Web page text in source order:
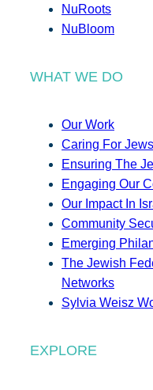
NuRoots
NuBloom
WHAT WE DO
Our Work
Caring For
Ensuring The
Engaging Our
Our Impact In
Community
Emerging
The Jewish
Networks
Sylvia Weisz
EXPLORE